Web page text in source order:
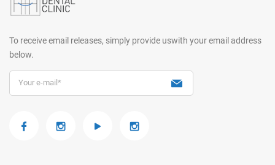
To receive email releases, simply provide uswith your email address
below.